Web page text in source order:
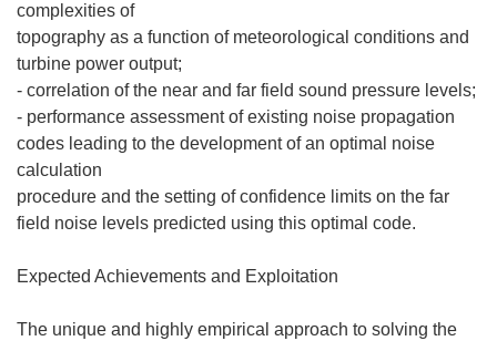
complexities of
topography as a function of meteorological conditions and
turbine power output;
- correlation of the near and far field sound pressure levels;
- performance assessment of existing noise propagation
codes leading to the development of an optimal noise
calculation
procedure and the setting of confidence limits on the far
field noise levels predicted using this optimal code.
Expected Achievements and Exploitation
The unique and highly empirical approach to solving the